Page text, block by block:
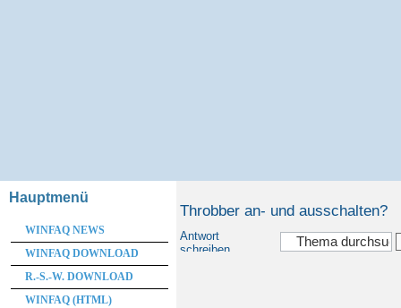
Throbber an- und ausschalten?
Antwort
schreiben
Hauptmenü
WINFAQ NEWS
WINFAQ DOWNLOAD
R.-S.-W. DOWNLOAD
WINFAQ (HTML)